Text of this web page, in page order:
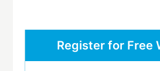
Register for Free